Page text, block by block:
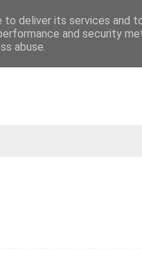
deliver its services and
and security
abuse.